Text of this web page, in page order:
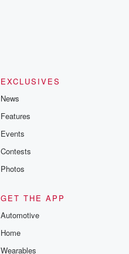
EXCLUSIVES
News
Features
Events
Contests
Photos
GET THE APP
Automotive
Home
Wearables